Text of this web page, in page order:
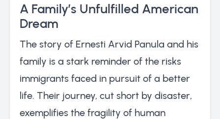
A Family’s Unfulfilled American
Dream
The story of Ernesti Arvid Panula and his
family is a stark reminder of the risks
immigrants faced in pursuit of a better
life. Their journey, cut short by disaster,
exemplifies the fragility of human